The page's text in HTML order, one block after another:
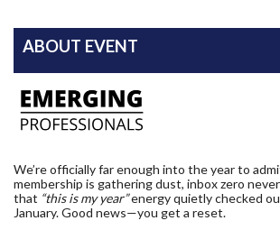
ABOUT EVENT
We’re officially far enough into the year to
membership is gathering dust, inbox zero
that “this is my year”energy quietly checked
January. Good news—you get a reset.